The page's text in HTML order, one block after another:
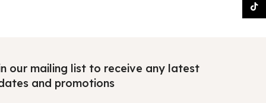
our mailing list to receive any latest
and promotions